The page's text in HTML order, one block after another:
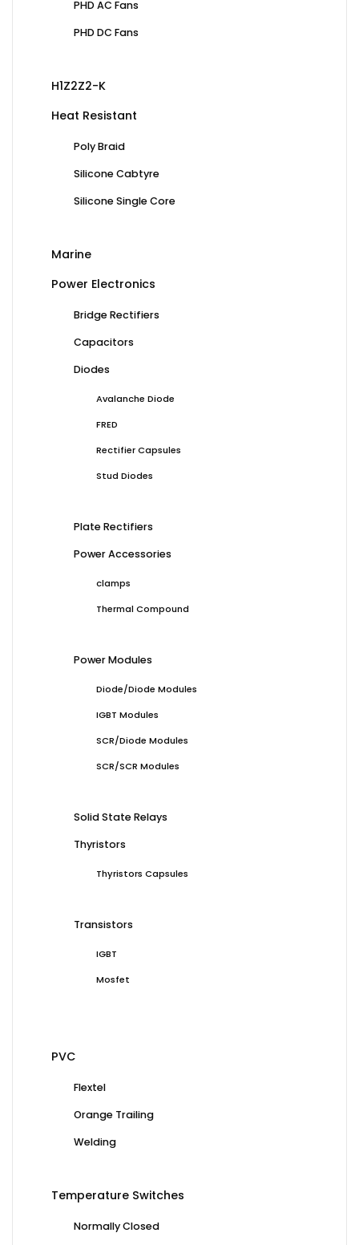
PHD AC Fans
PHD DC Fans
H1Z2Z2-K
Heat Resistant
Poly Braid
Silicone Cabtyre
Silicone Single Core
Marine
Power Electronics
Bridge Rectifiers
Capacitors
Diodes
Avalanche Diode
FRED
Rectifier Capsules
Stud Diodes
Plate Rectifiers
Power Accessories
clamps
Thermal Compound
Power Modules
Diode/Diode Modules
IGBT Modules
SCR/Diode Modules
SCR/SCR Modules
Solid State Relays
Thyristors
Thyristors Capsules
Transistors
IGBT
Mosfet
PVC
Flextel
Orange Trailing
Welding
Temperature Switches
Normally Closed